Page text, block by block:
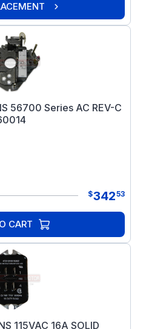
56700 Series AC REV-C
$34253
CART
115VAC 16A SOLID